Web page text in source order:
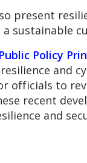
present
sustainable
Public Policy
and
officials to
recent
and